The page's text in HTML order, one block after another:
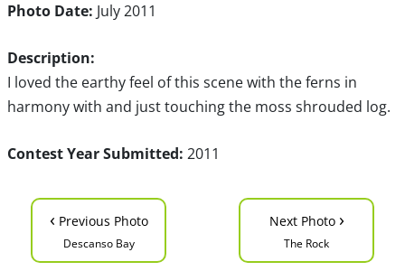
Photo Date: July 2011
Description:
I loved the earthy feel of this scene with the ferns in
harmony with and just touching the moss shrouded log.
Contest Year Submitted: 2011
‹ Previous Photo
Descanso Bay
Next Photo ›
The Rock